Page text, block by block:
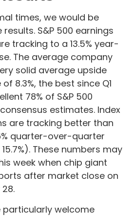
times, we would be
S&P 500 earnings
tracking to a 13.5% year-
The average company
solid average upside
8.3%, the best since Q1
78% of S&P 500
estimates. Index
are tracking better than
quarter-over-quarter
15.7%). These numbers may
week when chip giant
after market close on
particularly welcome